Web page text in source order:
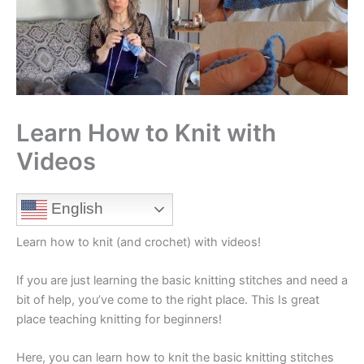
Learn How to Knit with
Videos
English
Learn how to knit (and crochet) with videos!
If you are just learning the basic knitting stitches and need a
bit of help, you’ve come to the right place. This Is great
place teaching knitting for beginners!
Here, you can learn how to knit the basic knitting stitches